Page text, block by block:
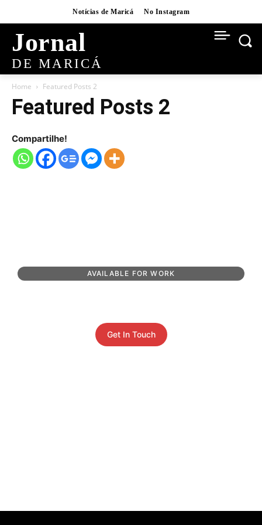
Notícias de Maricá No Instagram
Jornal
DE MARICÁ
Home Featured Posts 2
Featured Posts 2
Compartilhe!
AVAILABLE FOR WORK
Get In Touch